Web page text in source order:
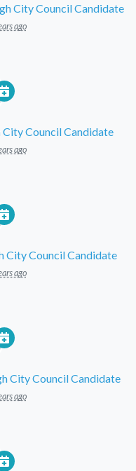
City Council Candidate
ago
City Council Candidate
ago
City Council Candidate
ago
City Council Candidate
ago